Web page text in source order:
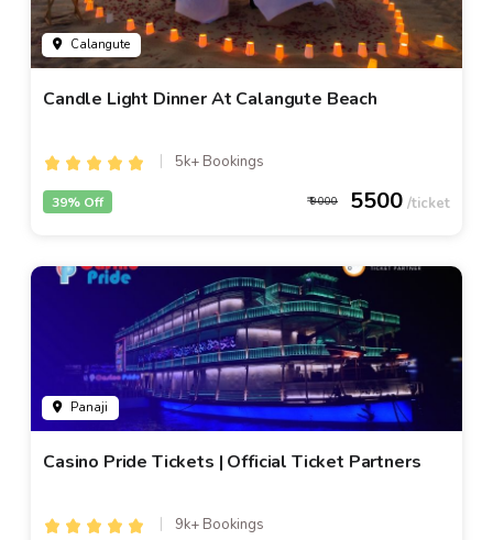
Calangute
Candle Light Dinner At Calangute Beach
5k+ Bookings
9000 5500
39% Off
Panaji
Casino Pride Tickets | Official Ticket Partners
9k+ Bookings